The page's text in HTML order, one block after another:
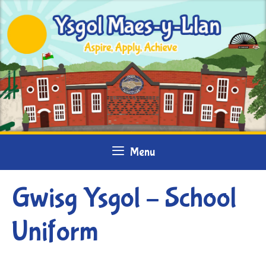
Skip
to
content
Menu
Gwisg Ysgol – School
Uniform